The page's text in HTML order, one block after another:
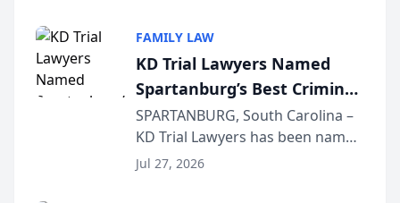
joining attorneys and other legal
professionals f...
FAMILY LAW
KD Trial Lawyers Named
Spartanburg’s Best Criminal
Defense Law Firm for 2026
SPARTANBURG, South Carolina –
KD Trial Lawyers has been named
the 2026 winner in the Best
Jul 27, 2026